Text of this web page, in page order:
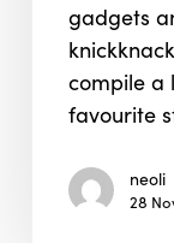
gadgets
compile a
favourite
neoli
28